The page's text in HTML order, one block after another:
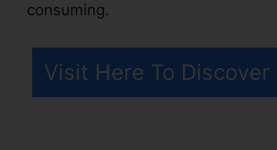
consuming.
Visit Here To Discover